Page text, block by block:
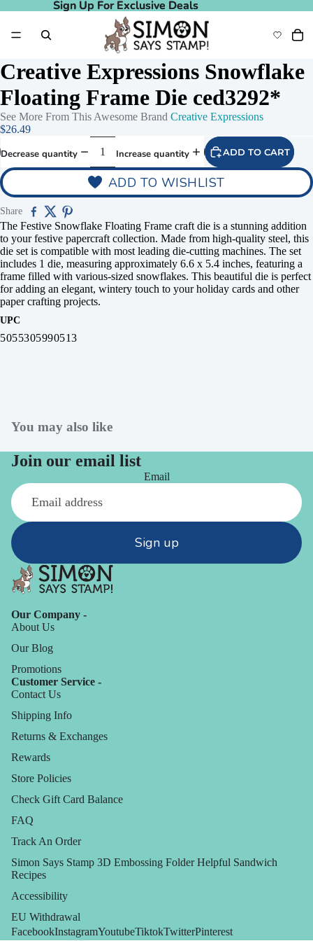
Sign Up For Exclusive Deals
Sign Up For Exclusive Deals
Creative Expressions Snowflake
Floating Frame Die ced3292*
See More From This Awesome Brand Creative Expressions
$26.49
Decrease quantity Increase quantity ADD TO CART
ADD TO WISHLIST
Share
The Festive Snowflake Floating Frame craft die is a stunning addition
to your festive papercraft collection. Made from high-quality steel, this
die set is compatible with most leading die-cutting machines. The set
includes 1 die, measuring approximately 6.6 x 5.4 inches, featuring a
frame filled with various-sized snowflakes. This beautiful die is perfect
for adding an elegant, wintery touch to your holiday cards and other
paper crafting projects.
UPC
5055305990513
You may also like
Join our email list
Email
Sign up
Our Company -
About Us
Our Blog
Promotions
Customer Service -
Contact Us
Shipping Info
Returns & Exchanges
Rewards
Store Policies
Check Gift Card Balance
FAQ
Track An Order
Simon Says Stamp 3D Embossing Folder Helpful Sandwich
Recipes
Accessibility
EU Withdrawal
FacebookInstagramYoutubeTiktokTwitterPinterest